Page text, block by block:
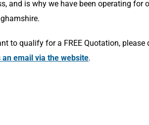
and is why we have been operating for
to qualify for a FREE Quotation, please
an email via the website.